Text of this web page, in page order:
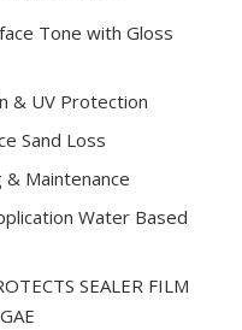
Tone with Gloss
& UV Protection
Sand Loss
& Maintenance
Water Based
SEALER FILM